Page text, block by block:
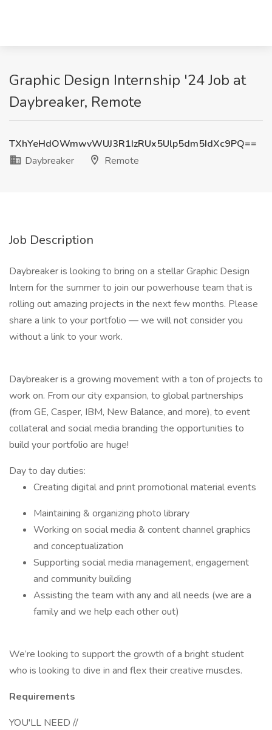
Graphic Design Internship '24 Job at
Daybreaker, Remote
TXhYeHdOWmwvWUJ3R1IzRUx5Ulp5dm5IdXc9PQ==
Daybreaker
Remote
Job Description
Daybreaker is looking to bring on a stellar Graphic Design
Intern for the summer to join our powerhouse team that is
rolling out amazing projects in the next few months. Please
share a link to your portfolio — we will not consider you
without a link to your work.
Daybreaker is a growing movement with a ton of projects to
work on. From our city expansion, to global partnerships
(from GE, Casper, IBM, New Balance, and more), to event
collateral and social media branding the opportunities to
build your portfolio are huge!
Day to day duties:
Creating digital and print promotional material events
Maintaining & organizing photo library
Working on social media & content channel graphics
and conceptualization
Supporting social media management, engagement
and community building
Assisting the team with any and all needs (we are a
family and we help each other out)
We’re looking to support the growth of a bright student
who is looking to dive in and flex their creative muscles.
Requirements
YOU'LL NEED //